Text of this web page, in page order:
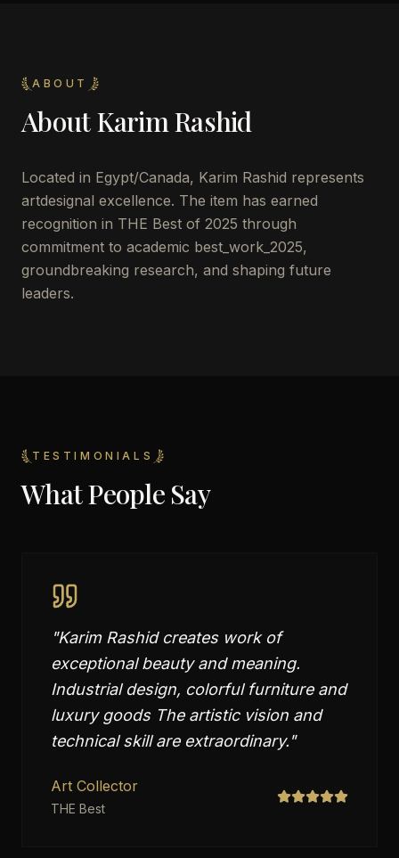
ABOUT
AboutKarim Rashid
Located in Egypt/Canada, Karim Rashid represents
artdesignal excellence. The item has earned
recognition in THE Best of 2025 through
commitment to academic best_work_2025,
groundbreaking research, and shaping future
leaders.
TESTIMONIALS
What People Say
"Karim Rashid creates work of
exceptional beauty and meaning.
Industrial design, colorful furniture and
luxury goods The artistic vision and
technical skill are extraordinary."
Art Collector
THE Best